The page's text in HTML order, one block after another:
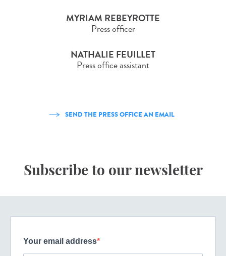
MYRIAM REBEYROTTE
Press officer
NATHALIE FEUILLET
Press office assistant
SEND THE PRESS OFFICE AN EMAIL
Subscribe to our newsletter